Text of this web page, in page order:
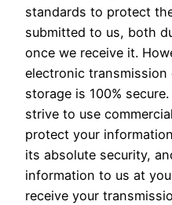
standards to protect
submitted to us, both
once we receive it.
electronic
storage is 100%
strive to use
protect your
its absolute security,
information to us at
receive your